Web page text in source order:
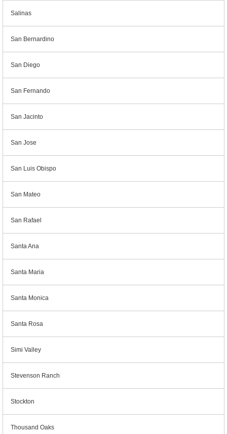
Salinas
San Bernardino
San Diego
San Fernando
San Jacinto
San Jose
San Luis Obispo
San Mateo
San Rafael
Santa Ana
Santa Maria
Santa Monica
Santa Rosa
Simi Valley
Stevenson Ranch
Stockton
Thousand Oaks